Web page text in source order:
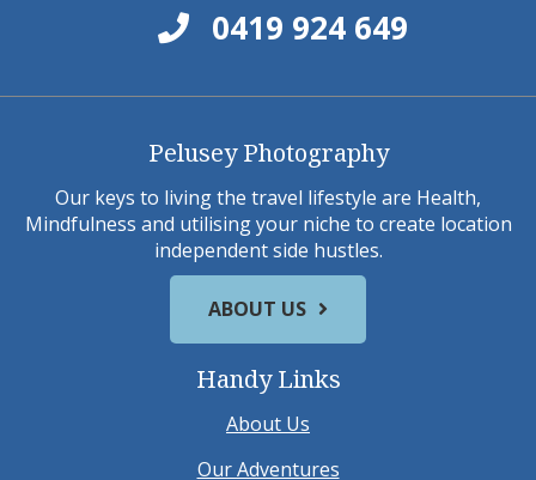
0419 924 649
Pelusey Photography
Our keys to living the travel lifestyle are Health,
Mindfulness and utilising your niche to create location
independent side hustles.
ABOUT US
Handy Links
About Us
Our Adventures